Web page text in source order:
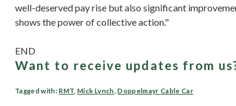
well-deserved pay rise but also significant
shows the power of collective action."
END
Want to receive updates from
Tagged with:RMT ,Mick Lynch ,Doppelmayr Cable Car